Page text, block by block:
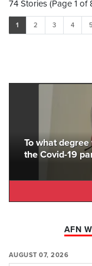
74 Stories (Page 1 of
1 2 3 4 5
To what
the Covid-19
AFN
AUGUST 07, 2026